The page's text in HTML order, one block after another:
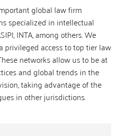
global law firm
specialized in intellectual
INTA, among others. We
privileged access to top tier law
networks allow us to be at
and global trends in the
taking advantage of the
in other jurisdictions.